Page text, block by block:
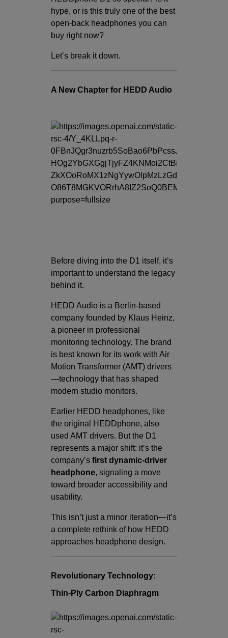
hype, or is this truly one of the best
open-back headphones you can
buy right now?
Let’s break it down.
A New Chapter for HEDD Audio
Before diving into the D1 itself, it’s
important to understand the legacy
behind it.
HEDD Audio is a Berlin-based
company founded by Klaus Heinz,
a pioneer in professional
monitoring technology. The brand
is best known for its work with Air
Motion Transformer (AMT) drivers
—technology that has shaped
modern studio monitors.
Earlier HEDD headphones, like
the original HEDDphone, also
used AMT drivers. But the D1
represents a major shift: it’s the
company’s first dynamic-driver
headphone, signaling a move
toward broader accessibility and
usability.
This isn’t just a minor iteration—it’s
a complete rethink of how HEDD
approaches headphone design.
Revolutionary Technology:
Thin-Ply Carbon Diaphragm